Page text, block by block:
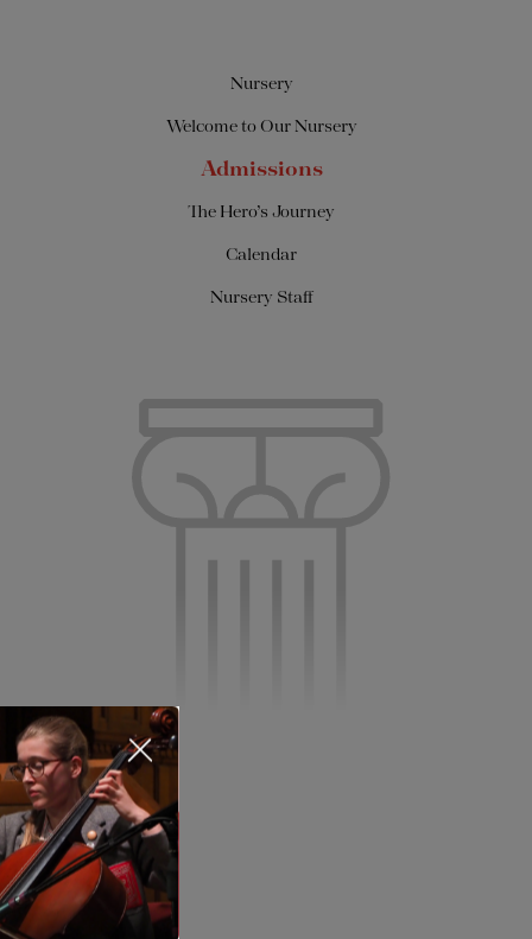
Nursery
Welcome to Our Nursery
Admissions
The Hero’s Journey
Calendar
Nursery Staff